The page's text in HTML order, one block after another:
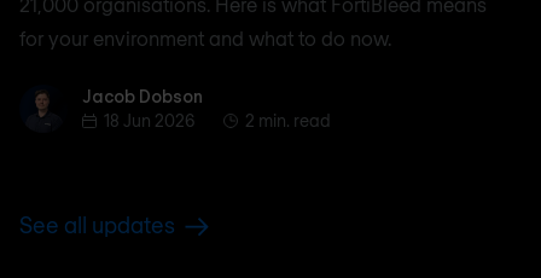
for your environment and what to do now.
Jacob Dobson
Jacob Dobson
18 Jun 2026
2 min. read
See all updates